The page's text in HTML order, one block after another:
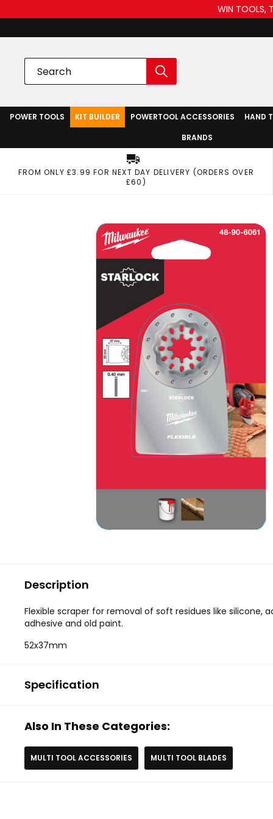
WIN TOOLS,
POWER TOOLS KIT BUILDER POWERTOOL ACCESSORIES HAND
BRANDS
FROM ONLY £3.99 FOR NEXT DAY DELIVERY (ORDERS OVER
£60)
Description
Flexible scraper for removal of soft residues like silicone,
adhesive and old paint.
52x37mm
Specification
Also In These Categories:
MULTI TOOL ACCESSORIES MULTI TOOL BLADES